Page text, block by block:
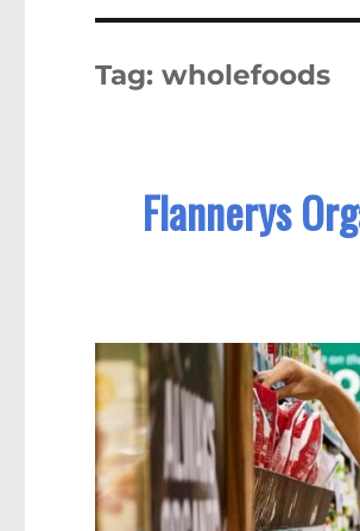
Tag:wholefoods
Flannerys